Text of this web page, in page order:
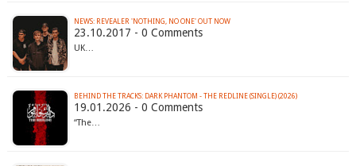
NEWS: REVEALER 'NOTHING, NO ONE' OUT NOW
23.10.2017 - 0 Comments
UK…
BEHIND THE TRACKS: DARK PHANTOM - THE REDLINE (SINGLE) (2026)
19.01.2026 - 0 Comments
“The…